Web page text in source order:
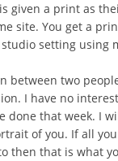
given a print as
site. You get a
setting using
between two
I have no
that week. I
of you. If all
then that is what